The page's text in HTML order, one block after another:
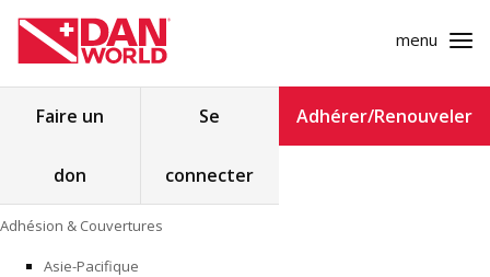
Skip
to
content
menu
ADHÉSION & COUVERTURES
Faire un
don
Se
connecter
Adhérer/Renouveler
Adhésion & Couvertures
Asie-Pacifique